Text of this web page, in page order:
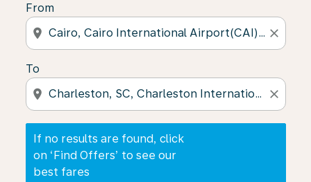
From
location_on close
To
location_on close
If no results are found, click
on ‘Find Offers’ to see our
best fares